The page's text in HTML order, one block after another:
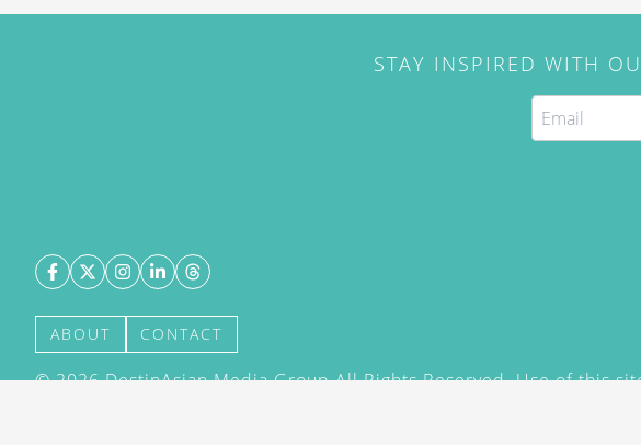
STAY INSPIRED WITH
ABOUT CONTACT
©2026DestinAsian Media Group All Rights Reserved. Use of this